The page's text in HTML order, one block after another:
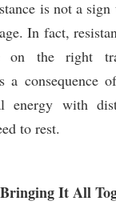
is not a
In fact,
on the right
a consequence
energy with
to rest.
Bringing It All